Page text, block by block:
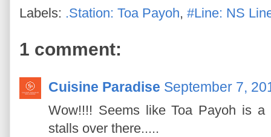
Labels: .Station: Toa Payoh, #Line: NS
1 comment:
Cuisine Paradise September 7,
Wow!!!! Seems like Toa Payoh is
stalls over there.....